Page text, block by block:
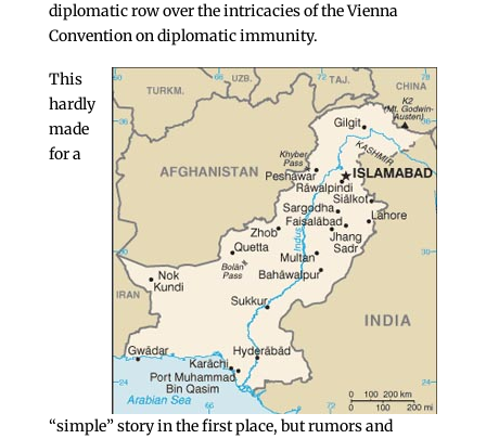
diplomatic row over the intricacies of the Vienna
Convention on diplomatic immunity.
This
hardly
made
for a
“simple” story in the first place, but rumors and